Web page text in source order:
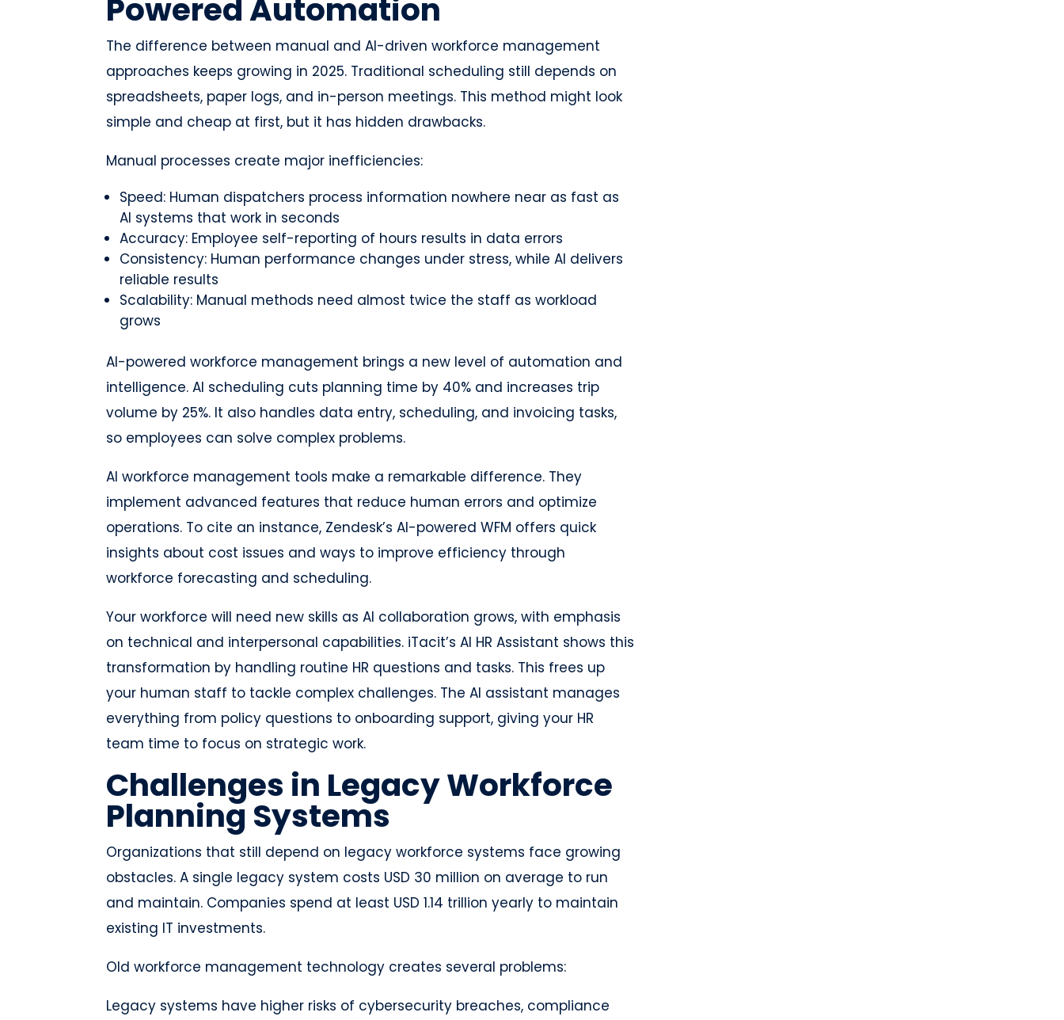
Powered Automation
The difference between manual and AI-driven workforce management
approaches keeps growing in 2025. Traditional scheduling still depends on
spreadsheets, paper logs, and in-person meetings. This method might look
simple and cheap at first, but it has hidden drawbacks.
Manual processes create major inefficiencies:
Speed: Human dispatchers process information nowhere near as fast as
AI systems that work in seconds
Accuracy: Employee self-reporting of hours results in data errors
Consistency: Human performance changes under stress, while AI delivers
reliable results
Scalability: Manual methods need almost twice the staff as workload
grows
AI-powered workforce management brings a new level of automation and
intelligence. AI scheduling cuts planning time by 40% and increases trip
volume by 25%. It also handles data entry, scheduling, and invoicing tasks,
so employees can solve complex problems.
AI workforce management tools make a remarkable difference. They
implement advanced features that reduce human errors and optimize
operations. To cite an instance, Zendesk’s AI-powered WFM offers quick
insights about cost issues and ways to improve efficiency through
workforce forecasting and scheduling.
Your workforce will need new skills as AI collaboration grows, with emphasis
on technical and interpersonal capabilities. iTacit’s AI HR Assistant shows this
transformation by handling routine HR questions and tasks. This frees up
your human staff to tackle complex challenges. The AI assistant manages
everything from policy questions to onboarding support, giving your HR
team time to focus on strategic work.
Challenges in Legacy Workforce
Planning Systems
Organizations that still depend on legacy workforce systems face growing
obstacles. A single legacy system costs USD 30 million on average to run
and maintain. Companies spend at least USD 1.14 trillion yearly to maintain
existing IT investments.
Old workforce management technology creates several problems:
Legacy systems have higher risks of cybersecurity breaches, compliance